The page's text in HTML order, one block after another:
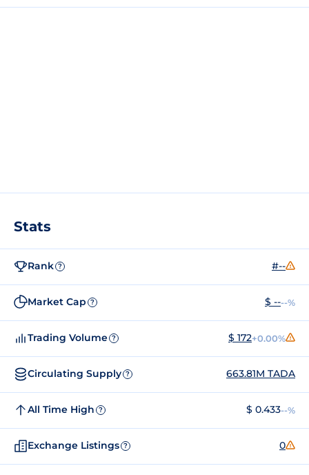
Stats
Rank ? #--
Market Cap ? $ ----%
Trading Volume ? $ 172+0.00%
Circulating Supply ? 663.81M TADA
All Time High ? $ 0.433--%
Exchange Listings ? 0